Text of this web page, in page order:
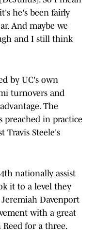
he's been fairly
And maybe we
and I still think
by UC's own
turnovers and
The
preached in practice
Travis Steele's
nationally assist
it to a level they
Davenport
with a great
for a three.